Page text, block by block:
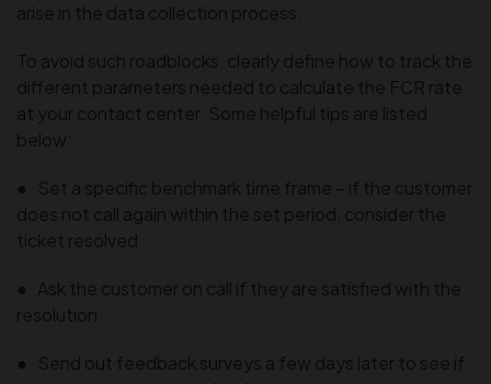
arise in the data collection process.
To avoid such roadblocks, clearly define how to track the
different parameters needed to calculate the FCR rate
at your contact center. Some helpful tips are listed
below:
● Set a specific benchmark time frame – if the customer
does not call again within the set period, consider the
ticket resolved
● Ask the customer on call if they are satisfied with the
resolution
● Send out feedback surveys a few days later to see if